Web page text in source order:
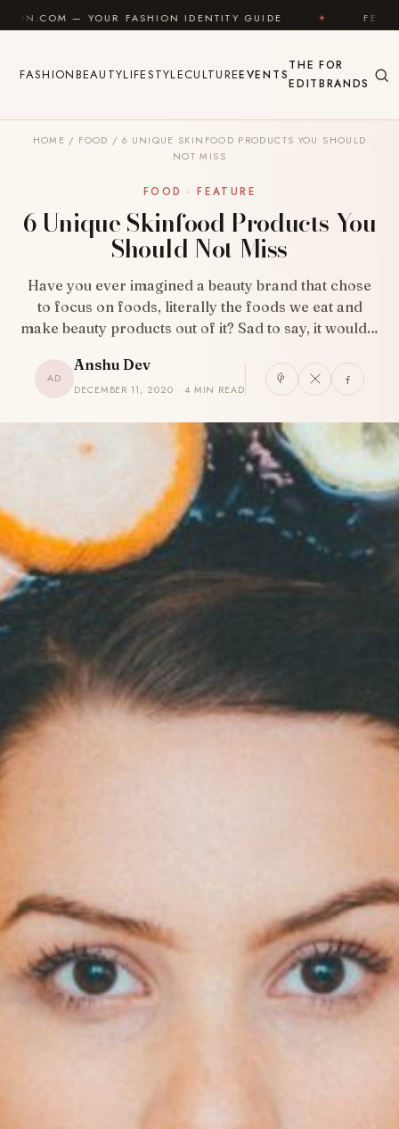
Skip to content
FASHION IDENTITY GUIDE ✦ FEEL GOOD ✦
FASHIONBEAUTYLIFESTYLECULTUREEVENTS
THE
EDIT
FOR
BRANDS
HOME / FOOD / 6 UNIQUE SKINFOOD PRODUCTS YOU SHOULD
NOT MISS
FOOD · FEATURE
6 Unique Skinfood Products You
Should Not Miss
Have you ever imagined a beauty brand that chose
to focus on foods, literally the foods we eat and
make beauty products out of it? Sad to say, it would…
AD
Anshu Dev
DECEMBER 11, 2020 · 4 MIN READ